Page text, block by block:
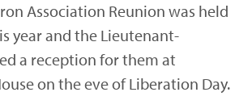
Association Reunion was held
year and the Lieutenant-
a reception for them at
on the eve of Liberation Day.